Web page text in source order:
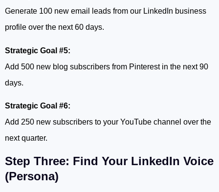
Generate 100 new email leads from our LinkedIn business
profile over the next 60 days.
Strategic Goal #5:
Add 500 new blog subscribers from Pinterest in the next 90
days.
Strategic Goal #6:
Add 250 new subscribers to your YouTube channel over the
next quarter.
Step Three: Find Your LinkedIn Voice
(Persona)